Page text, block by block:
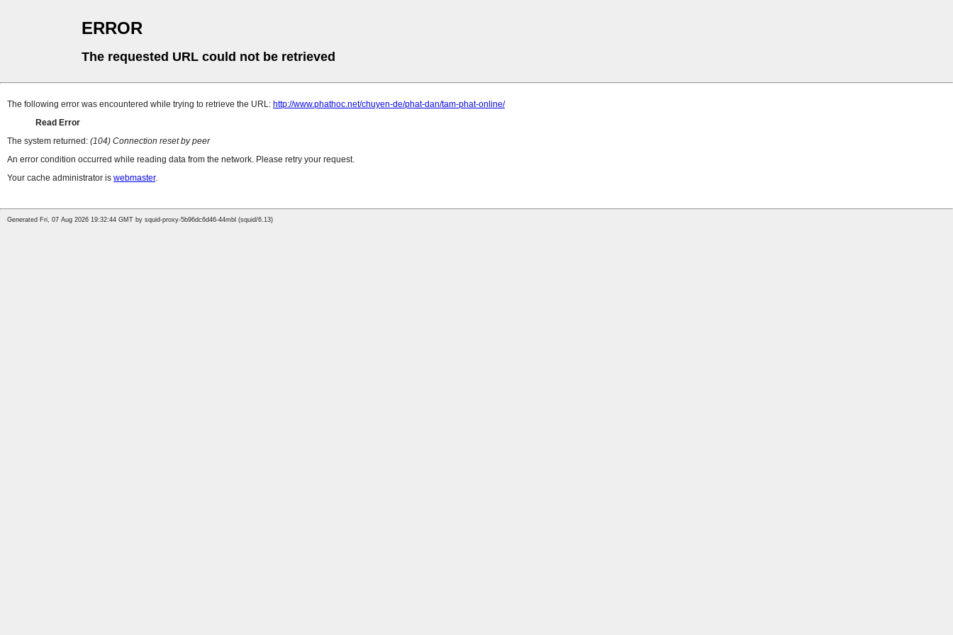
ERROR
The requested URL could not be retrieved
The following error was encountered while trying to retrieve the URL: http://www.phathoc.net/chuyen-de/phat-dan/tam-phat-online/
Read Error
The system returned: (104) Connection reset by peer
An error condition occurred while reading data from the network. Please retry your request.
Your cache administrator is webmaster.
Generated Fri, 07 Aug 2026 19:32:44 GMT by squid-proxy-5b96dc6d46-44mbl (squid/6.13)